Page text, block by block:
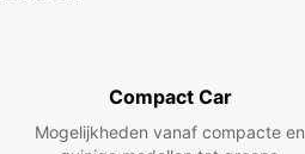
Compact Car
Mogelijkheden vanaf compacte en